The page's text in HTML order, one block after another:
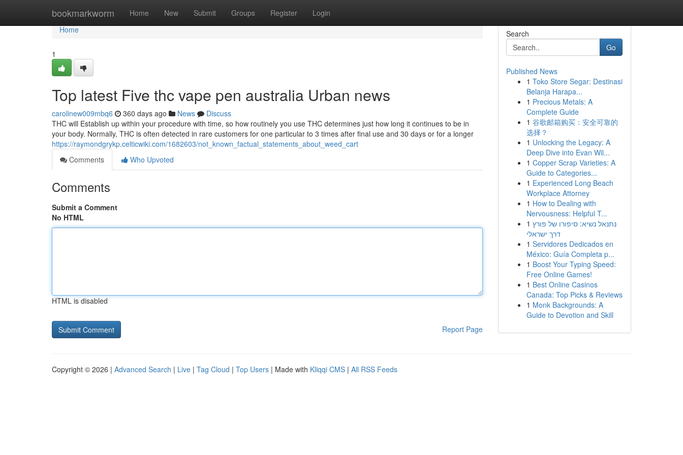
bookmarkworm Home New Submit Groups Register Login
Home
Home
1
Top latest Five thc vape pen australia Urban news
carolinew009mbq6 360 days ago News
Discuss
THC will Establish up within your procedure with time, so how routinely you use THC determines just how long it continues to be in
your body. Normally, THC is often detected in rare customers for one particular to 3 times after final use and 30 days or for a longer
https://raymondgrykp.celticwiki.com/1682603/not_known_factual_statements_about_weed_cart
Comments
Who Upvoted
Comments
Submit a Comment
No HTML
HTML is disabled
Report Page
Search
Go
Published News
1 Toko Store Segar: Destinasi
Belanja Harapa...
1 Precious Metals: A
Complete Guide
1 谷歌邮箱购买：安全可靠的
选择？
1 Unlocking the Legacy: A
Deep Dive into Evan Wil...
1 Copper Scrap Varieties: A
Guide to Categories...
1 Experienced Long Beach
Workplace Attorney
1 How to Dealing with
Nervousness: Helpful T...
1 נתנאל נשיא: סיפורו של פורץ
דרך ישראלי
1 Servidores Dedicados en
México: Guía Completa p...
1 Boost Your Typing Speed:
Free Online Games!
1 Best Online Casinos
Canada: Top Picks & Reviews
1 Monk Backgrounds: A
Guide to Devotion and Skill
Copyright © 2026 | Advanced Search | Live | Tag Cloud | Top Users | Made with Kliqqi CMS | All RSS Feeds